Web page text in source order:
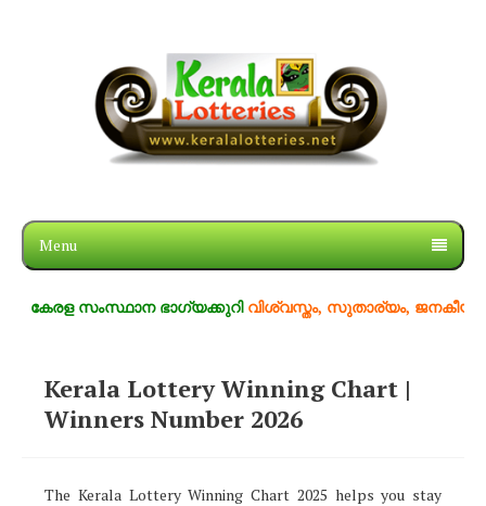
Menu
കേരള സംസ്ഥാന ഭാഗ്യക്കുറിവിശ്വസ്തം, സുതാര്യം, ജനകീയം
Kerala Lottery Winning Chart |
Winners Number 2026
The Kerala Lottery Winning Chart 2025 helps you stay